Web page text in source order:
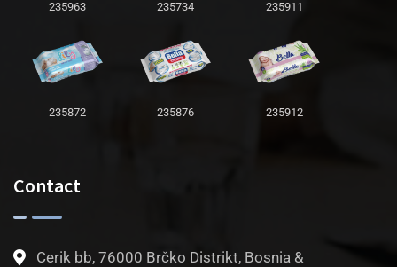
235963 235734 235911
235872 235876 235912
Contact
Cerik bb, 76000 Brčko Distrikt, Bosnia &